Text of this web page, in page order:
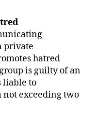
private
hatred
is guilty of an
liable to
exceeding two